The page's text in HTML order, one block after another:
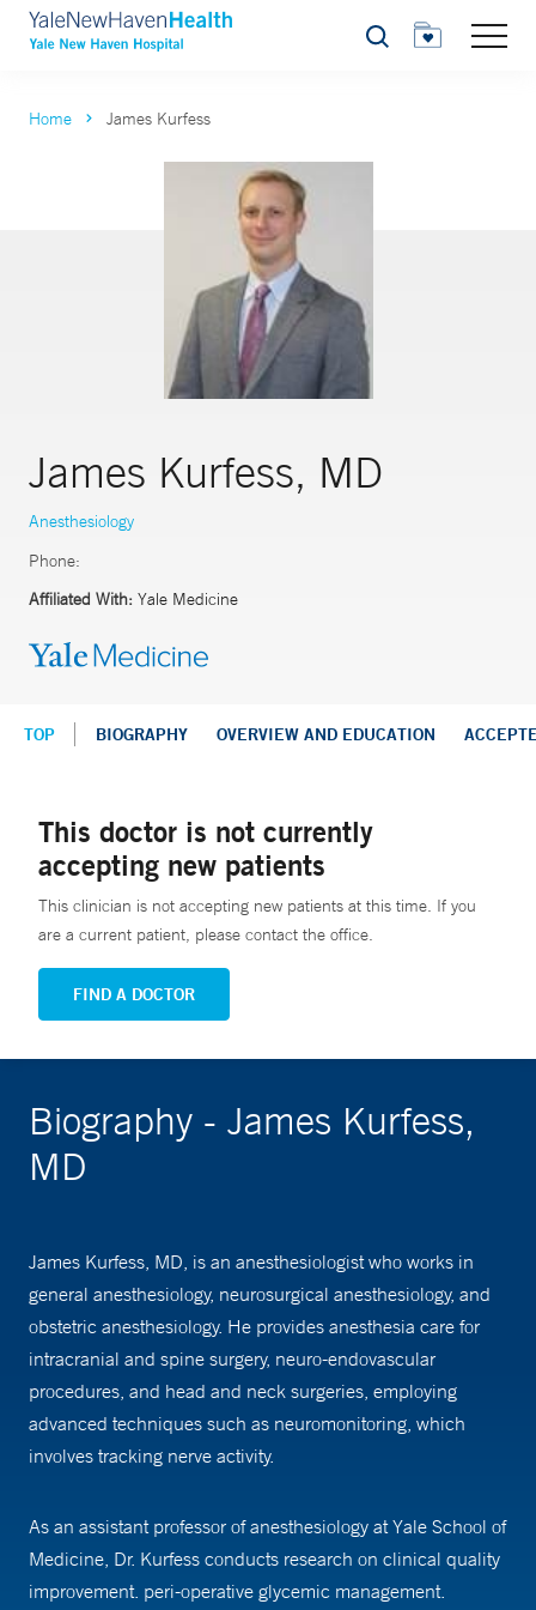
Search
Home James Kurfess
James Kurfess, MD
Anesthesiology
Phone:
Affiliated With: Yale Medicine
TOP BIOGRAPHY OVERVIEW AND EDUCATION
This doctor is not currently
accepting new patients
This clinician is not accepting new patients at this time. If you
are a current patient, please contact the office.
FIND A DOCTOR
Biography - James Kurfess,
MD
James Kurfess, MD, is an anesthesiologist who works in
general anesthesiology, neurosurgical anesthesiology, and
obstetric anesthesiology. He provides anesthesia care for
intracranial and spine surgery, neuro-endovascular
procedures, and head and neck surgeries, employing
advanced techniques such as neuromonitoring, which
involves tracking nerve activity.
As an assistant professor of anesthesiology at Yale School of
Medicine, Dr. Kurfess conducts research on clinical quality
improvement. peri-operative glycemic management.